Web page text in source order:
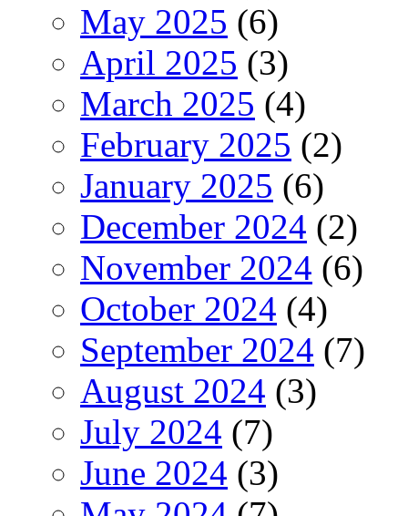
May 2025 (6)
April 2025 (3)
March 2025 (4)
February 2025 (2)
January 2025 (6)
December 2024 (2)
November 2024 (6)
October 2024 (4)
September 2024 (7)
August 2024 (3)
July 2024 (7)
June 2024 (3)